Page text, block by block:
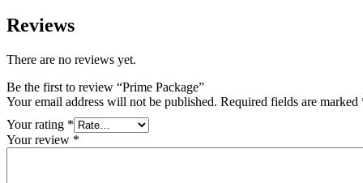
Reviews
There are no reviews yet.
Be the first to review “Prime Package”
Your email address will not be published. Required fields are marked
Your rating *
Your review *